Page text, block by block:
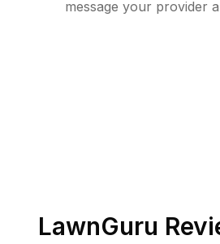
message your provider
LawnGuru